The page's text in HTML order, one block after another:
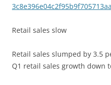
Retail sales slow
Retail sales slumped by 3.5
Q1 retail sales growth down